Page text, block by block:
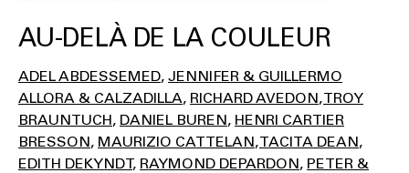
AU-DELÀ DE LA COULEUR
ADEL ABDESSEMED JENNIFER & GUILLERMO
ALLORA & CALZADILLA RICHARD AVEDON TROY
BRAUNTUCH DANIEL BUREN HENRI CARTIER
BRESSON MAURIZIO CATTELAN TACITA DEAN
EDITH DEKYNDT RAYMOND DEPARDON PETER &